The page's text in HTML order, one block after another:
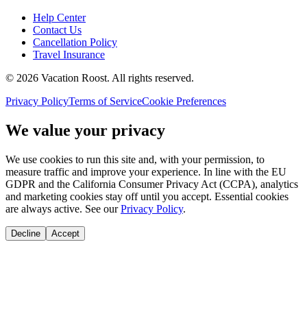
Help Center
Contact Us
Cancellation Policy
Travel Insurance
© 2026 Vacation Roost. All rights reserved.
Privacy PolicyTerms of ServiceCookie Preferences
We value your privacy
We use cookies to run this site and, with your permission, to
measure traffic and improve your experience. In line with the EU
GDPR and the California Consumer Privacy Act (CCPA), analytics
and marketing cookies stay off until you accept. Essential cookies
are always active. See our Privacy Policy.
Decline Accept